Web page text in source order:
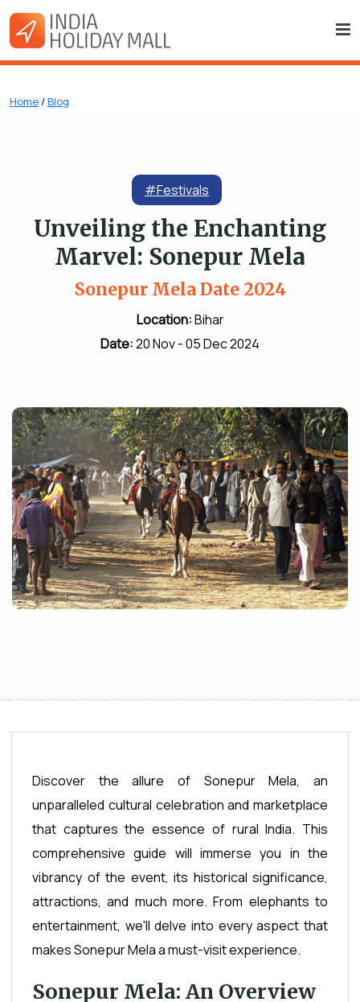
Home / Blog
#Festivals
Unveiling the Enchanting
Marvel: Sonepur Mela
Sonepur Mela Date 2024
Location:Bihar
Date:20 Nov - 05 Dec 2024
Discover the allure of Sonepur Mela, an
unparalleled cultural celebration and marketplace
that captures the essence of rural India. This
comprehensive guide will immerse you in the
vibrancy of the event, its historical significance,
attractions, and much more. From elephants to
entertainment, we'll delve into every aspect that
makes Sonepur Mela a must-visit experience.
Sonepur Mela: An Overview